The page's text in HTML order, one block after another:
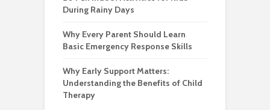
During Rainy Days
Why Every Parent Should Learn
Basic Emergency Response Skills
Why Early Support Matters:
Understanding the Benefits of Child
Therapy